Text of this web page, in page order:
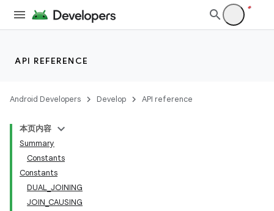
API REFERENCE
Android Developers Develop API reference
本页内容
Summary
Constants
Constants
DUAL_JOINING
JOIN_CAUSING